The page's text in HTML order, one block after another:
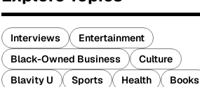
Interviews
Entertainment
Black-Owned Business
Culture
Blavity U
Sports Health
Books